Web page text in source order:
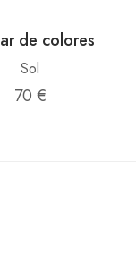
de colores
Sol
70 €